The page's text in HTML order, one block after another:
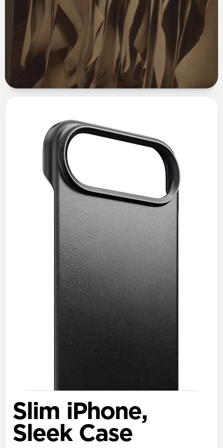
Slim iPhone,
Sleek Case